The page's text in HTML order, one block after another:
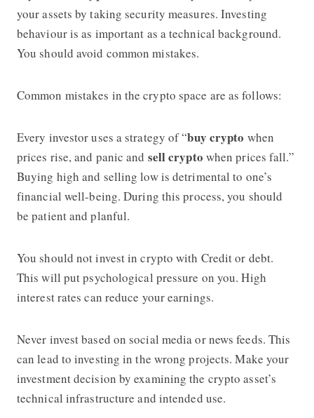
your assets by taking security measures. Investing
behaviour is as important as a technical background.
You should avoid common mistakes.
Common mistakes in the crypto space are as follows:
Every investor uses a strategy of “buy crypto when
prices rise, and panic and sell crypto when prices fall.”
Buying high and selling low is detrimental to one’s
financial well-being. During this process, you should
be patient and planful.
You should not invest in crypto with Credit or debt.
This will put psychological pressure on you. High
interest rates can reduce your earnings.
Never invest based on social media or news feeds. This
can lead to investing in the wrong projects. Make your
investment decision by examining the crypto asset’s
technical infrastructure and intended use.